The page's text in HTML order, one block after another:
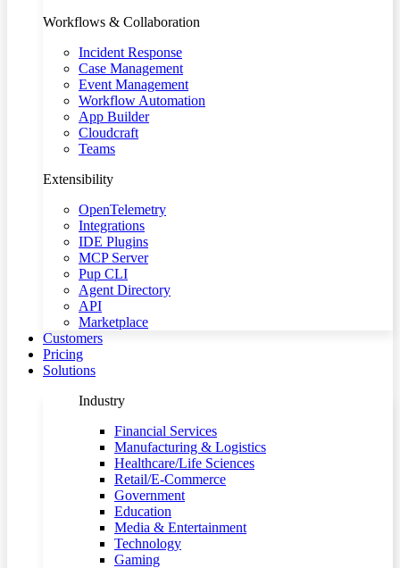
Workflows & Collaboration
Incident Response
Case Management
Event Management
Workflow Automation
App Builder
Cloudcraft
Teams
Extensibility
OpenTelemetry
Integrations
IDE Plugins
MCP Server
Pup CLI
Agent Directory
API
Marketplace
Customers
Pricing
Solutions
Industry
Financial Services
Manufacturing & Logistics
Healthcare/Life Sciences
Retail/E-Commerce
Government
Education
Media & Entertainment
Technology
Gaming